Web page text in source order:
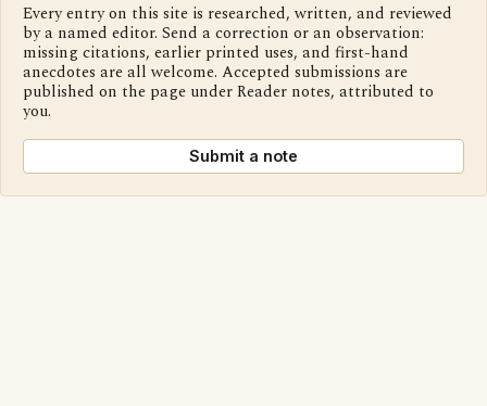
Every entry on this site is researched, written, and reviewed
by a named editor. Send a correction or an observation:
missing citations, earlier printed uses, and first-hand
anecdotes are all welcome. Accepted submissions are
published on the page under Reader notes, attributed to
you.
Submit a note